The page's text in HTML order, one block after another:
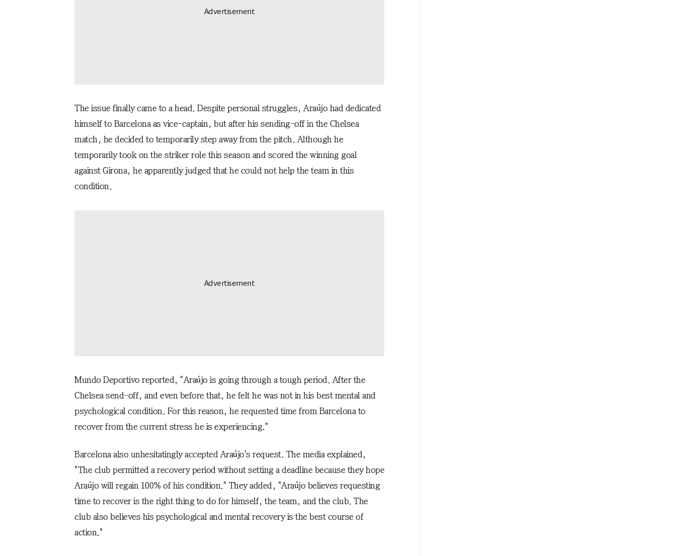
The issue finally came to a head. Despite personal struggles, Araújo had dedicated
himself to Barcelona as vice-captain, but after his sending-off in the Chelsea
match, he decided to temporarily step away from the pitch. Although he
temporarily took on the striker role this season and scored the winning goal
against Girona, he apparently judged that he could not help the team in this
condition.
Mundo Deportivo reported, "Araújo is going through a tough period. After the
Chelsea send-off, and even before that, he felt he was not in his best mental and
psychological condition. For this reason, he requested time from Barcelona to
recover from the current stress he is experiencing."
Barcelona also unhesitatingly accepted Araújo's request. The media explained,
"The club permitted a recovery period without setting a deadline because they hope
Araújo will regain 100% of his condition." They added, "Araújo believes requesting
time to recover is the right thing to do for himself, the team, and the club. The
club also believes his psychological and mental recovery is the best course of
action."